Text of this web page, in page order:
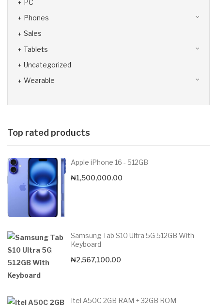
PC
Phones
Sales
Tablets
Uncategorized
Wearable
Top rated products
Apple iPhone 16 - 512GB
₦1,500,000.00
Samsung Tab S10 Ultra 5G 512GB With
Keyboard
₦2,567,100.00
Itel A50C 2GB RAM + 32GB ROM